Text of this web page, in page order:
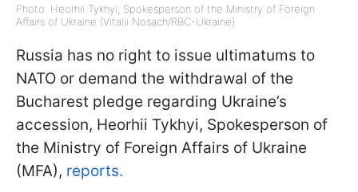
Photo: Heorhii Tykhyi, Spokesperson of the Ministry of Foreign
Affairs of Ukraine (Vitalii Nosach/RBC-Ukraine)
Russia has no right to issue ultimatums to
NATO or demand the withdrawal of the
Bucharest pledge regarding Ukraine’s
accession, Heorhii Tykhyi, Spokesperson of
the Ministry of Foreign Affairs of Ukraine
(MFA), reports.